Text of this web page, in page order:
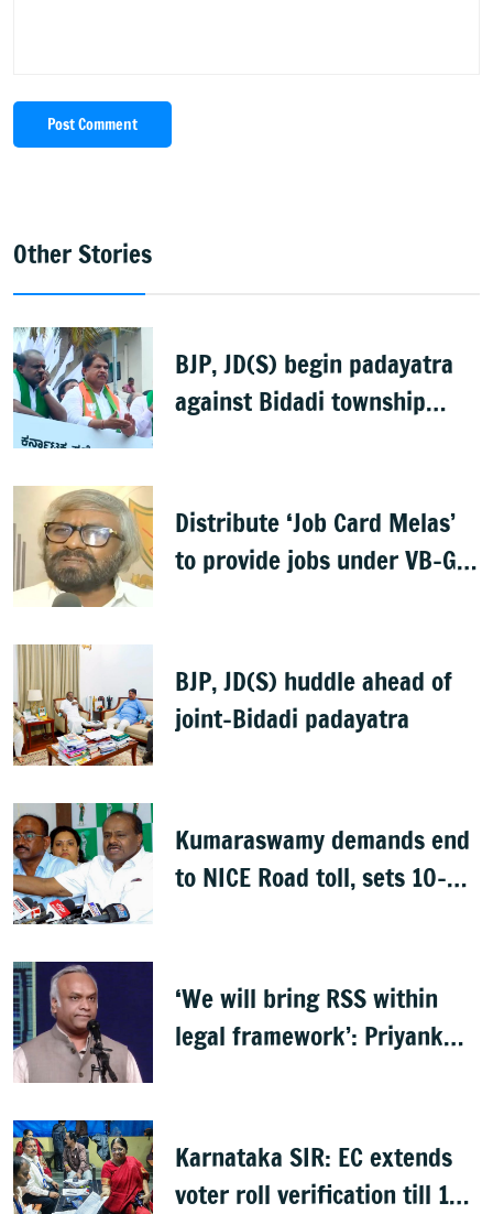
Post Comment
Other Stories
BJP, JD(S) begin padayatra
against Bidadi township
Distribute ‘Job Card Melas’
to provide jobs under VB-G
BJP, JD(S) huddle ahead of
joint-Bidadi padayatra
Kumaraswamy demands end
to NICE Road toll, sets 10-
‘We will bring RSS within
legal framework’: Priyank
Karnataka SIR: EC extends
voter roll verification till 17